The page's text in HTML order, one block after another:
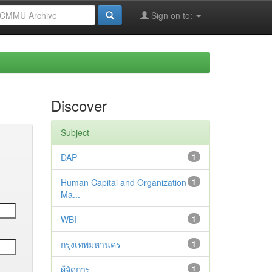
Sign on to:
Discover
Subject
1
DAP
1
Human Capital and Organization
Ma...
1
WBI
1
กรุงเทพมหานคร
1
ผู้จัดการ